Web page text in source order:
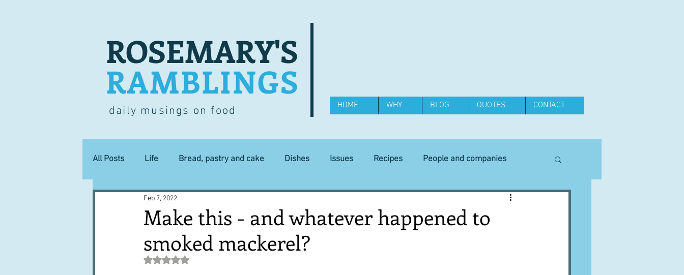
ROSEMARY'S
RAMBLINGS
daily musings on food HOME WHY BLOG QUOTES CONTACT
All Posts Life Bread, pastry and cake Dishes Issues Recipes People and companies
Lucky dip Commerce Equipment
Books, writings & media First recipes Places and events
Make this - and whatever happened to
smoked mackerel?
Feb 7, 2022
Rated NaN out of 5 stars.